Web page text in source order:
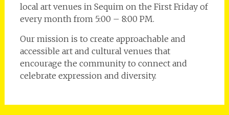
local art venues in Sequim on the First Friday of
every month from 5:00 – 8:00 PM.
Our mission is to create approachable and
accessible art and cultural venues that
encourage the community to connect and
celebrate expression and diversity.